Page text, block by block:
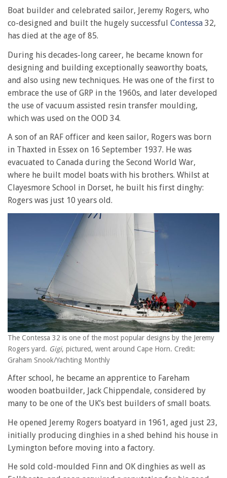
Boat builder and celebrated sailor, Jeremy Rogers, who
co-designed and built the hugely successful Contessa 32,
has died at the age of 85.
During his decades-long career, he became known for
designing and building exceptionally seaworthy boats,
and also using new techniques. He was one of the first to
embrace the use of GRP in the 1960s, and later developed
the use of vacuum assisted resin transfer moulding,
which was used on the OOD 34.
A son of an RAF officer and keen sailor, Rogers was born
in Thaxted in Essex on 16 September 1937. He was
evacuated to Canada during the Second World War,
where he built model boats with his brothers. Whilst at
Clayesmore School in Dorset, he built his first dinghy:
Rogers was just 10 years old.
The Contessa 32 is one of the most popular designs by the Jeremy
Rogers yard. Gigi, pictured, went around Cape Horn. Credit:
Graham Snook/Yachting Monthly
After school, he became an apprentice to Fareham
wooden boatbuilder, Jack Chippendale, considered by
many to be one of the UK’s best builders of small boats.
He opened Jeremy Rogers boatyard in 1961, aged just 23,
initially producing dinghies in a shed behind his house in
Lymington before moving into a factory.
He sold cold-moulded Finn and OK dinghies as well as